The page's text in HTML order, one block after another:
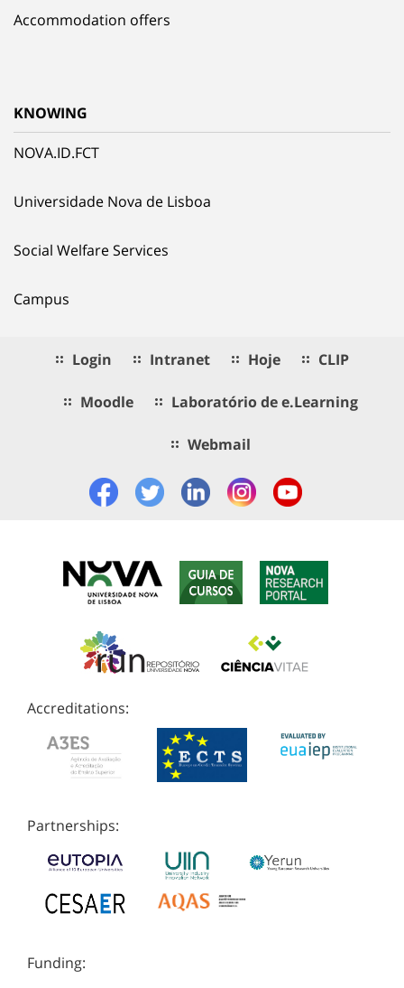
Accommodation offers
KNOWING
NOVA.ID.FCT
Universidade Nova de Lisboa
Social Welfare Services
Campus
Login Intranet Hoje CLIP
Moodle Laboratório de e.Learning
Webmail
Accreditations:
Partnerships:
Funding: